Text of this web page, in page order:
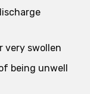
very swollen
being unwell